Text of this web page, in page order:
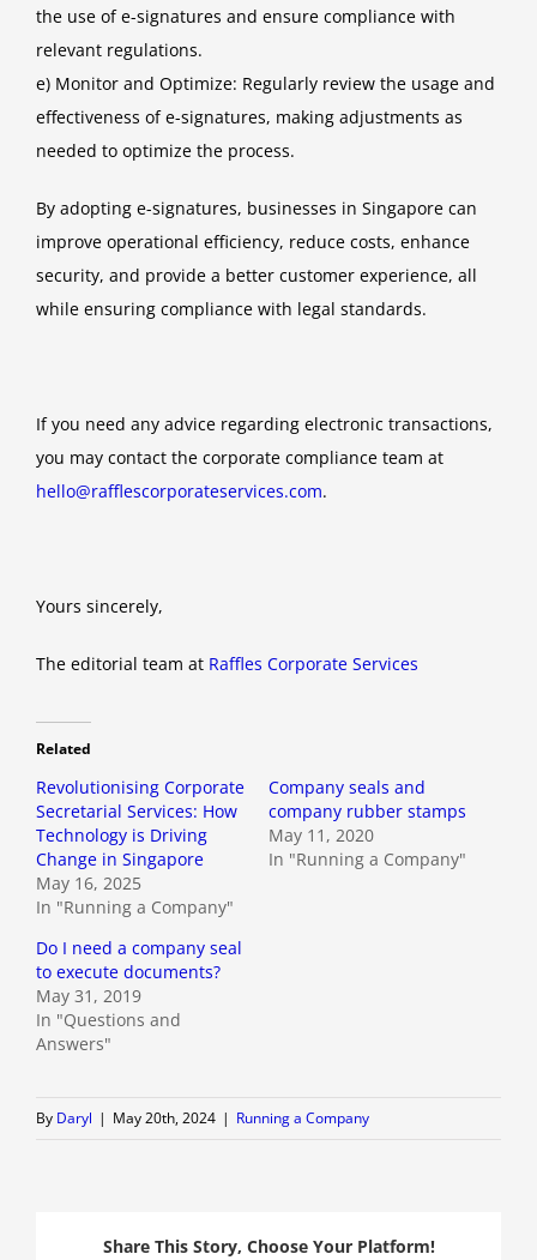
the use of e-signatures and ensure compliance with
relevant regulations.
e) Monitor and Optimize: Regularly review the usage and
effectiveness of e-signatures, making adjustments as
needed to optimize the process.
By adopting e-signatures, businesses in Singapore can
improve operational efficiency, reduce costs, enhance
security, and provide a better customer experience, all
while ensuring compliance with legal standards.
If you need any advice regarding electronic transactions,
you may contact the corporate compliance team at
hello@rafflescorporateservices.com.
Yours sincerely,
The editorial team at Raffles Corporate Services
Related
Revolutionising Corporate
Secretarial Services: How
Technology is Driving
Change in Singapore
May 16, 2025
In "Running a Company"
Company seals and
company rubber stamps
May 11, 2020
In "Running a Company"
Do I need a company seal
to execute documents?
May 31, 2019
In "Questions and
Answers"
By Daryl | May 20th, 2024 | Running a Company
Share This Story, Choose Your Platform!